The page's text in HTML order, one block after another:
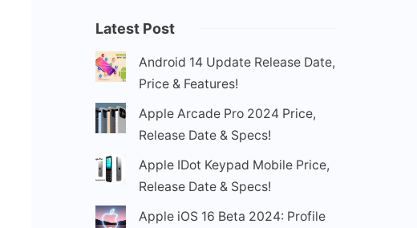
Latest Post
Android 14 Update Release Date,
Price & Features!
Apple Arcade Pro 2024 Price,
Release Date & Specs!
Apple IDot Keypad Mobile Price,
Release Date & Specs!
Apple iOS 16 Beta 2024: Profile